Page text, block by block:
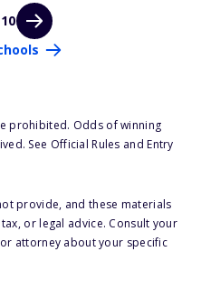
prohibited. Odds of winning
See Official Rules and Entry
provide, and these materials
or legal advice. Consult your
attorney about your specific